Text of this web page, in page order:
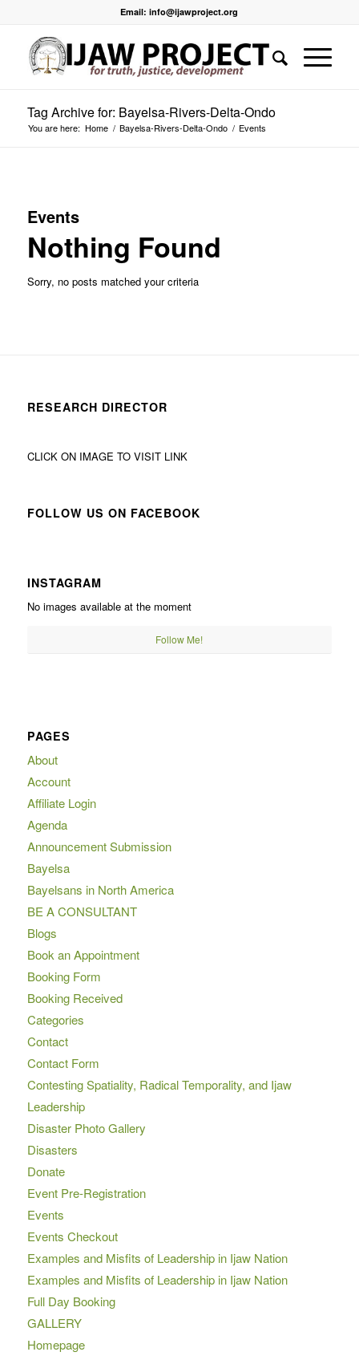
Email: info@ijawproject.org
Tag Archive for: Bayelsa-Rivers-Delta-Ondo
You are here: Home / Bayelsa-Rivers-Delta-Ondo / Events
Events
Nothing Found
Sorry, no posts matched your criteria
RESEARCH DIRECTOR
CLICK ON IMAGE TO VISIT LINK
FOLLOW US ON FACEBOOK
INSTAGRAM
No images available at the moment
Follow Me!
PAGES
About
Account
Affiliate Login
Agenda
Announcement Submission
Bayelsa
Bayelsans in North America
BE A CONSULTANT
Blogs
Book an Appointment
Booking Form
Booking Received
Categories
Contact
Contact Form
Contesting Spatiality, Radical Temporality, and Ijaw
Leadership
Disaster Photo Gallery
Disasters
Donate
Event Pre-Registration
Events
Events Checkout
Examples and Misfits of Leadership in Ijaw Nation
Examples and Misfits of Leadership in Ijaw Nation
Full Day Booking
GALLERY
Homepage